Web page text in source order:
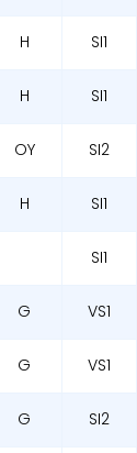
H SI1
H SI1
OY SI2
H SI1
SI1
G VS1
G VS1
G SI2